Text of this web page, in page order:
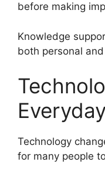
before making
Knowledge
both personal
Technology
for many people